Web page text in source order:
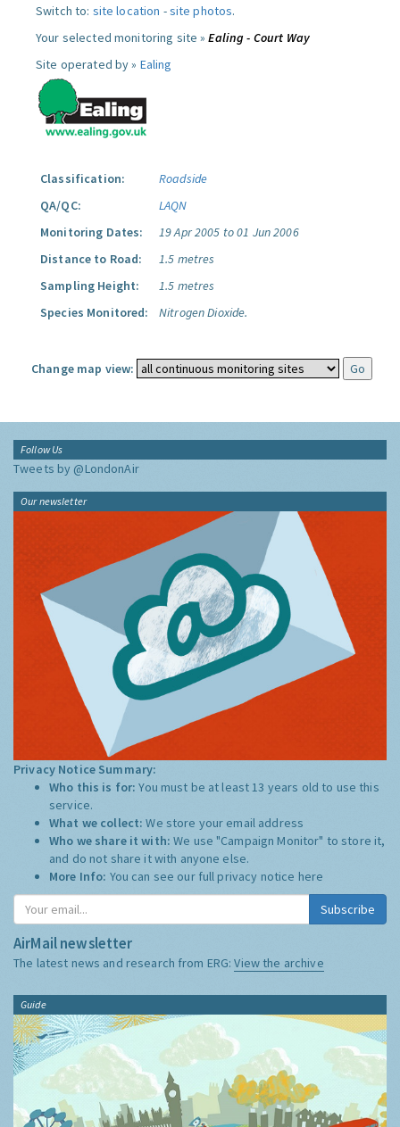
Switch to: site location -site photos.
Your selected monitoring site »Ealing - Court Way
Site operated by » Ealing
Classification:
Roadside
QA/QC:
LAQN
Monitoring Dates:
19 Apr 2005 to 01 Jun 2006
Distance to Road:
1.5 metres
Sampling Height:
1.5 metres
Species Monitored:
Nitrogen Dioxide.
Change map view:
Follow Us
Tweets by @LondonAir
Our newsletter
Privacy Notice Summary:
Who this is for:You must be at least 13 years old to use this
service.
What we collect:We store your email address
Who we share it with:We use "Campaign Monitor" to store it,
and do not share it with anyone else.
More Info: You can see our full privacy notice here
Subscribe
AirMail newsletter
The latest news and research from ERG:View the archive
Guide